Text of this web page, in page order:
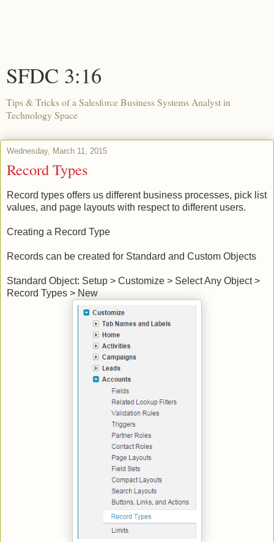
SFDC 3:16
Tips & Tricks of a Salesforce Business Systems Analyst in
Technology Space
Wednesday, March 11, 2015
Record Types
Record types offers us different business processes, pick list
values, and page layouts with respect to different users.
Creating a Record Type
Records can be created for Standard and Custom Objects
Standard Object: Setup > Customize > Select Any Object >
Record Types > New